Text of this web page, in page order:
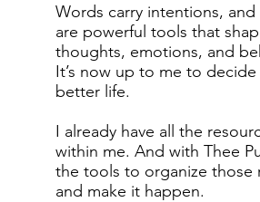
Words carry intentions,
are powerful tools that
thoughts, emotions, and
It’s now up to me to
better life.
I already have all the
within me. And with Thee
the tools to organize those
and make it happen.